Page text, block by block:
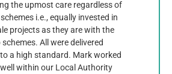
the upmost care regardless of
i.e., equally invested in
projects as they are with the
All were delivered
a high standard. Mark worked
within our Local Authority